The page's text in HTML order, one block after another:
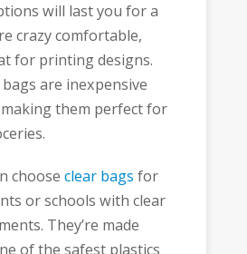
will last you for a
crazy comfortable,
for printing designs.
are inexpensive
them perfect for
choose clear bags for
or schools with clear
They’re made
of the safest plastics